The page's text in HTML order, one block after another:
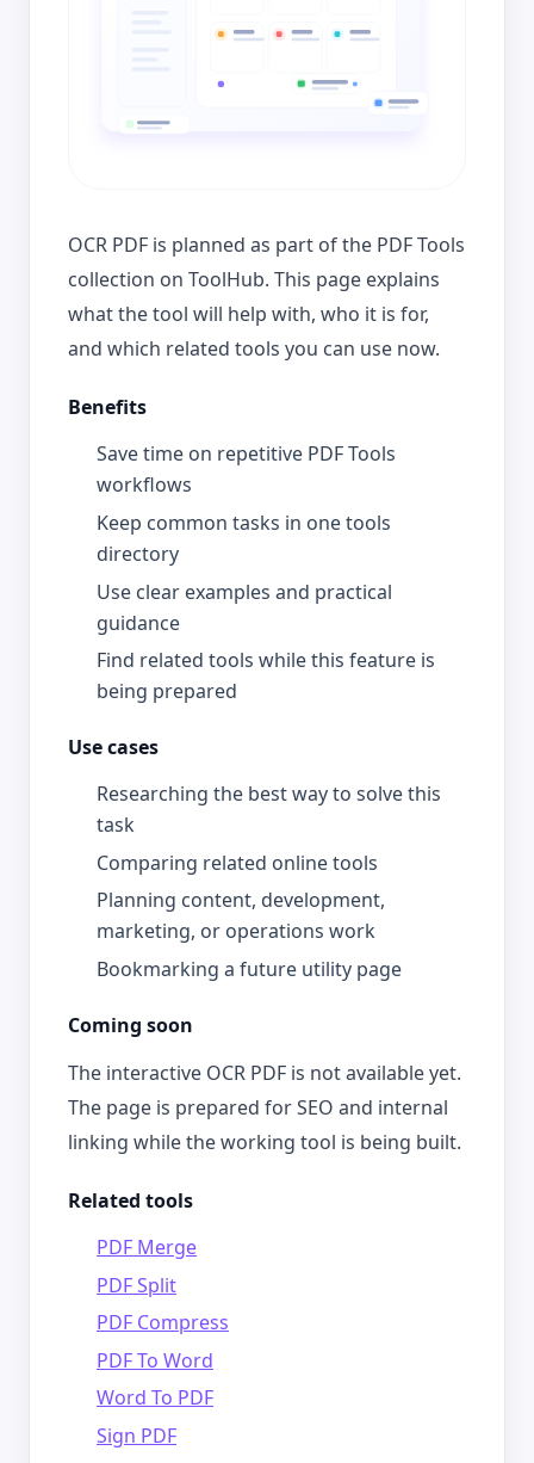
OCR PDF is planned as part of the PDF Tools
collection on ToolHub. This page explains
what the tool will help with, who it is for,
and which related tools you can use now.
Benefits
Save time on repetitive PDF Tools
workflows
Keep common tasks in one tools
directory
Use clear examples and practical
guidance
Find related tools while this feature is
being prepared
Use cases
Researching the best way to solve this
task
Comparing related online tools
Planning content, development,
marketing, or operations work
Bookmarking a future utility page
Coming soon
The interactive OCR PDF is not available yet.
The page is prepared for SEO and internal
linking while the working tool is being built.
Related tools
PDF Merge
PDF Split
PDF Compress
PDF To Word
Word To PDF
Sign PDF